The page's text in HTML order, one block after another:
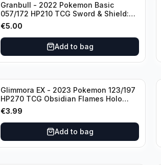
Granbull - 2022 Pokemon Basic
057/172 HP210 TCG Sword & Shield:
Brilliant Stars Holo Ultra Rare
€5.00
Add to bag
Glimmora EX - 2023 Pokemon 123/197
HP270 TCG Obsidian Flames Holo
Double Rare
€3.99
Add to bag